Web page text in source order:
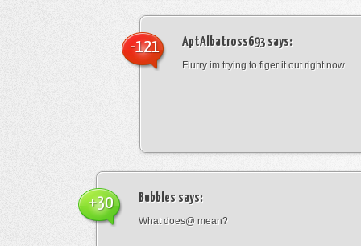
AptAlbatross693says:
Flurry im trying to figer it out right now
-121
Bubbles says:
What does@ mean?
+30